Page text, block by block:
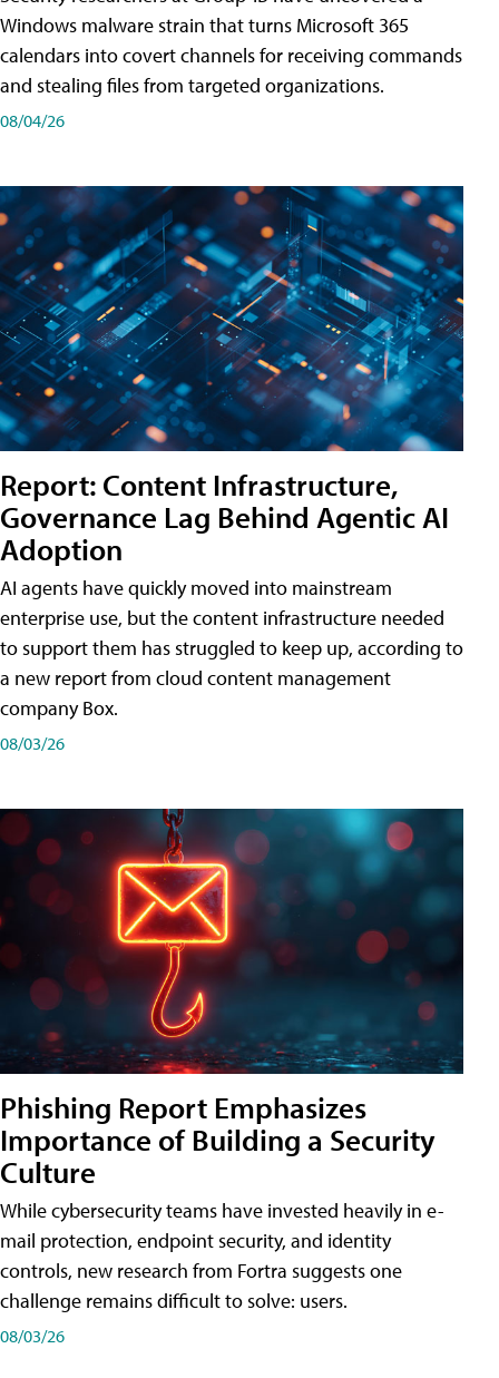
Windows malware strain that turns Microsoft 365
calendars into covert channels for receiving commands
and stealing files from targeted organizations.
08/04/26
Report: Content Infrastructure,
Governance Lag Behind Agentic AI
Adoption
AI agents have quickly moved into mainstream
enterprise use, but the content infrastructure needed
to support them has struggled to keep up, according to
a new report from cloud content management
company Box.
08/03/26
Phishing Report Emphasizes
Importance of Building a Security
Culture
While cybersecurity teams have invested heavily in e-
mail protection, endpoint security, and identity
controls, new research from Fortra suggests one
challenge remains difficult to solve: users.
08/03/26